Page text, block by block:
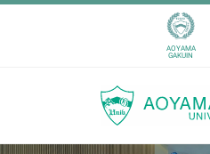
AOYAMA
GAKUIN